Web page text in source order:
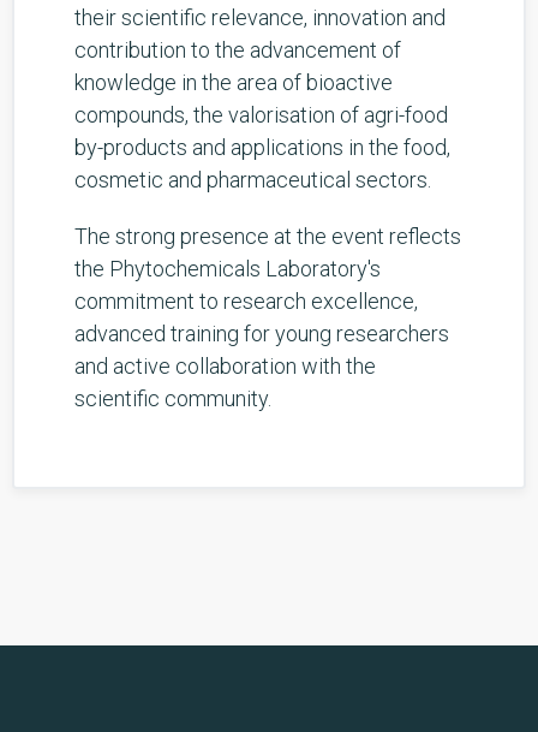
their scientific relevance, innovation and
contribution to the advancement of
knowledge in the area of bioactive
compounds, the valorisation of agri-food
by-products and applications in the food,
cosmetic and pharmaceutical sectors.
The strong presence at the event reflects
the Phytochemicals Laboratory's
commitment to research excellence,
advanced training for young researchers
and active collaboration with the
scientific community.